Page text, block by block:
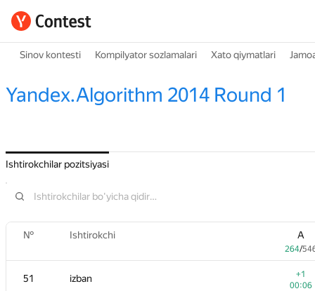
Sinov kontesti Kompilyator sozlamalari Xato qiymatlari
Yandex.Algorithm 2014 Round 1
Ishtirokchilar pozitsiyasi
№ Ishtirokchi A
264/
51 izban
+1
00:06